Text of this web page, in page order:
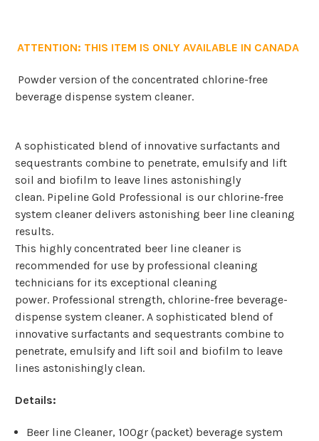
ATTENTION: THIS ITEM IS ONLY AVAILABLE IN CANADA
Powder version of the concentrated chlorine-free
beverage dispense system cleaner.
A sophisticated blend of innovative surfactants and
sequestrants combine to penetrate, emulsify and lift
soil and biofilm to leave lines astonishingly
clean. Pipeline Gold Professional is our chlorine-free
system cleaner delivers astonishing beer line cleaning
results.
This highly concentrated beer line cleaner is
recommended for use by professional cleaning
technicians for its exceptional cleaning
power. Professional strength, chlorine-free beverage-
dispense system cleaner. A sophisticated blend of
innovative surfactants and sequestrants combine to
penetrate, emulsify and lift soil and biofilm to leave
lines astonishingly clean.
Details:
Beer line Cleaner, 100gr (packet) beverage system